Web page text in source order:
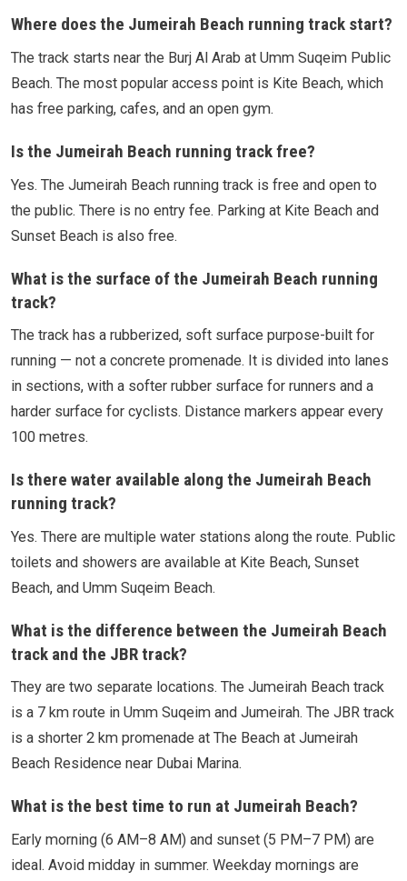
Where does the Jumeirah Beach running track start?
The track starts near the Burj Al Arab at Umm Suqeim Public
Beach. The most popular access point is Kite Beach, which
has free parking, cafes, and an open gym.
Is the Jumeirah Beach running track free?
Yes. The Jumeirah Beach running track is free and open to
the public. There is no entry fee. Parking at Kite Beach and
Sunset Beach is also free.
What is the surface of the Jumeirah Beach running
track?
The track has a rubberized, soft surface purpose-built for
running — not a concrete promenade. It is divided into lanes
in sections, with a softer rubber surface for runners and a
harder surface for cyclists. Distance markers appear every
100 metres.
Is there water available along the Jumeirah Beach
running track?
Yes. There are multiple water stations along the route. Public
toilets and showers are available at Kite Beach, Sunset
Beach, and Umm Suqeim Beach.
What is the difference between the Jumeirah Beach
track and the JBR track?
They are two separate locations. The Jumeirah Beach track
is a 7 km route in Umm Suqeim and Jumeirah. The JBR track
is a shorter 2 km promenade at The Beach at Jumeirah
Beach Residence near Dubai Marina.
What is the best time to run at Jumeirah Beach?
Early morning (6 AM–8 AM) and sunset (5 PM–7 PM) are
ideal. Avoid midday in summer. Weekday mornings are